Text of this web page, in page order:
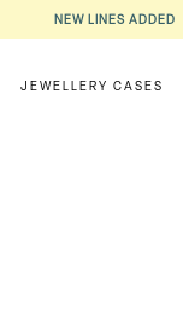
NEW LINES ADDED
JEWELLERY CASES